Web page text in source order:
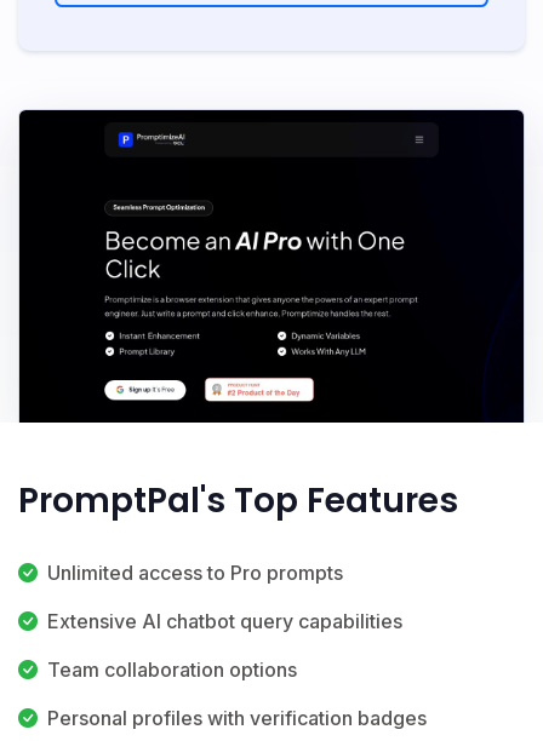
PromptPal's Top Features
Unlimited access to Pro prompts
Extensive AI chatbot query capabilities
Team collaboration options
Personal profiles with verification badges